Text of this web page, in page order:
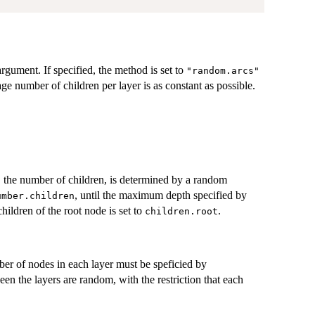
If specified, the method is set to "random.arcs"
number of children per layer is as constant as possible.
number of children, is determined by a random
, until the maximum depth specified by
of the root node is set to children.root.
of nodes in each layer must be speficied by
the layers are random, with the restriction that each